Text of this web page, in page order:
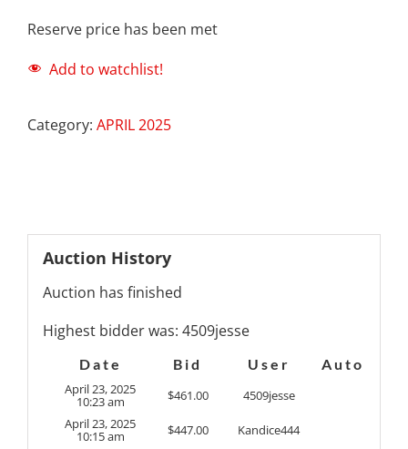
Reserve price has been met
Add to watchlist!
Category: APRIL 2025
Auction History
Auction has finished
Highest bidder was: 4509jesse
Date Bid User
Auto
April 23, 2025
10:23 am $461.00
4509jesse
April 23, 2025
10:15 am $447.00
Kandice444